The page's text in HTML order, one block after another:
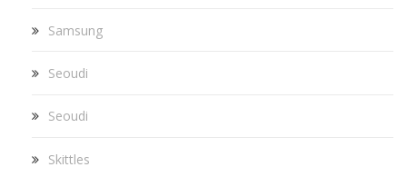
Samsung
Seoudi
Seoudi
Skittles